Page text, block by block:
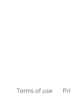
Terms of use